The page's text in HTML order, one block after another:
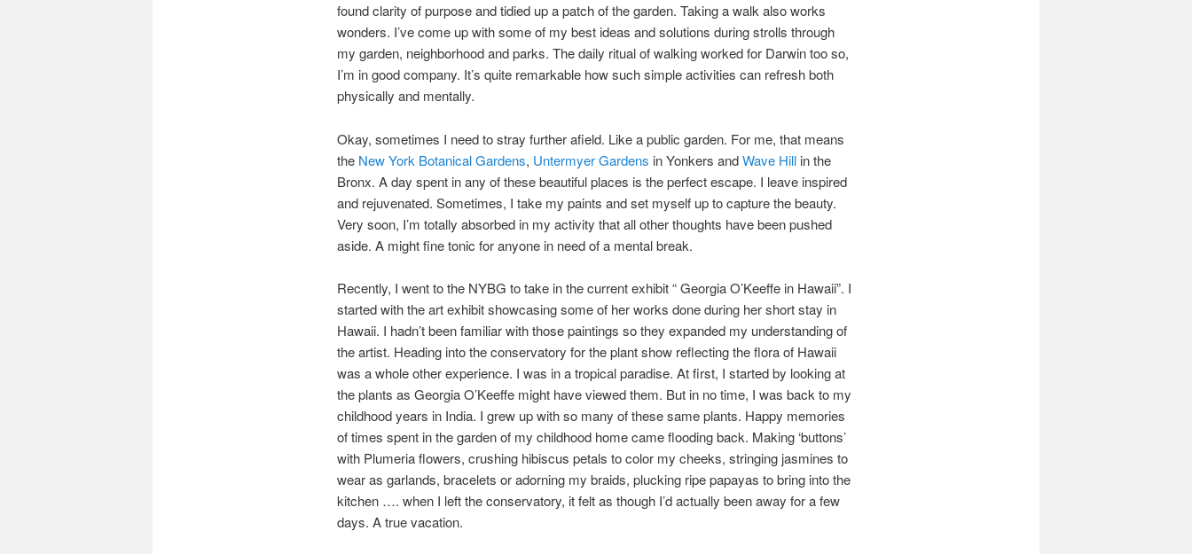
found clarity of purpose and tidied up a patch of the garden. Taking a walk also works
wonders. I’ve come up with some of my best ideas and solutions during strolls through
my garden, neighborhood and parks. The daily ritual of walking worked for Darwin too so,
I’m in good company. It’s quite remarkable how such simple activities can refresh both
physically and mentally.
Okay, sometimes I need to stray further afield. Like a public garden. For me, that means
theNew York Botanical Gardens, Untermyer Gardens in Yonkers andWave Hillin the
Bronx. A day spent in any of these beautiful places is the perfect escape. I leave inspired
and rejuvenated. Sometimes, I take my paints and set myself up to capture the beauty.
Very soon, I’m totally absorbed in my activity that all other thoughts have been pushed
aside. A might fine tonic for anyone in need of a mental break.
Recently, I went to the NYBG to take in the current exhibit “ Georgia O’Keeffe in Hawaii”. I
started with the art exhibit showcasing some of her works done during her short stay in
Hawaii. I hadn’t been familiar with those paintings so they expanded my understanding of
the artist. Heading into the conservatory for the plant show reflecting the flora of Hawaii
was a whole other experience. I was in a tropical paradise. At first, I started by looking at
the plants as Georgia O’Keeffe might have viewed them. But in no time, I was back to my
childhood years in India. I grew up with so many of these same plants. Happy memories
of times spent in the garden of my childhood home came flooding back. Making ‘buttons’
with Plumeria flowers, crushing hibiscus petals to color my cheeks, stringing jasmines to
wear as garlands, bracelets or adorning my braids, plucking ripe papayas to bring into the
kitchen …. when I left the conservatory, it felt as though I’d actually been away for a few
days. A true vacation.